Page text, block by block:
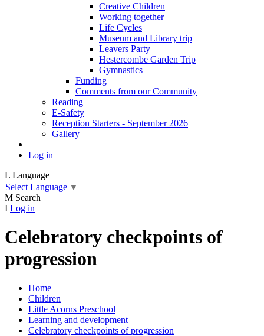
Creative Children
Working together
Life Cycles
Museum and Library trip
Leavers Party
Hestercombe Garden Trip
Gymnastics
Funding
Comments from our Community
Reading
E-Safety
Reception Starters - September 2026
Gallery
Log in
L Language
Select Language ▼
M Search
I Log in
Celebratory checkpoints of
progression
Home
Children
Little Acorns Preschool
Learning and development
Celebratory checkpoints of progression